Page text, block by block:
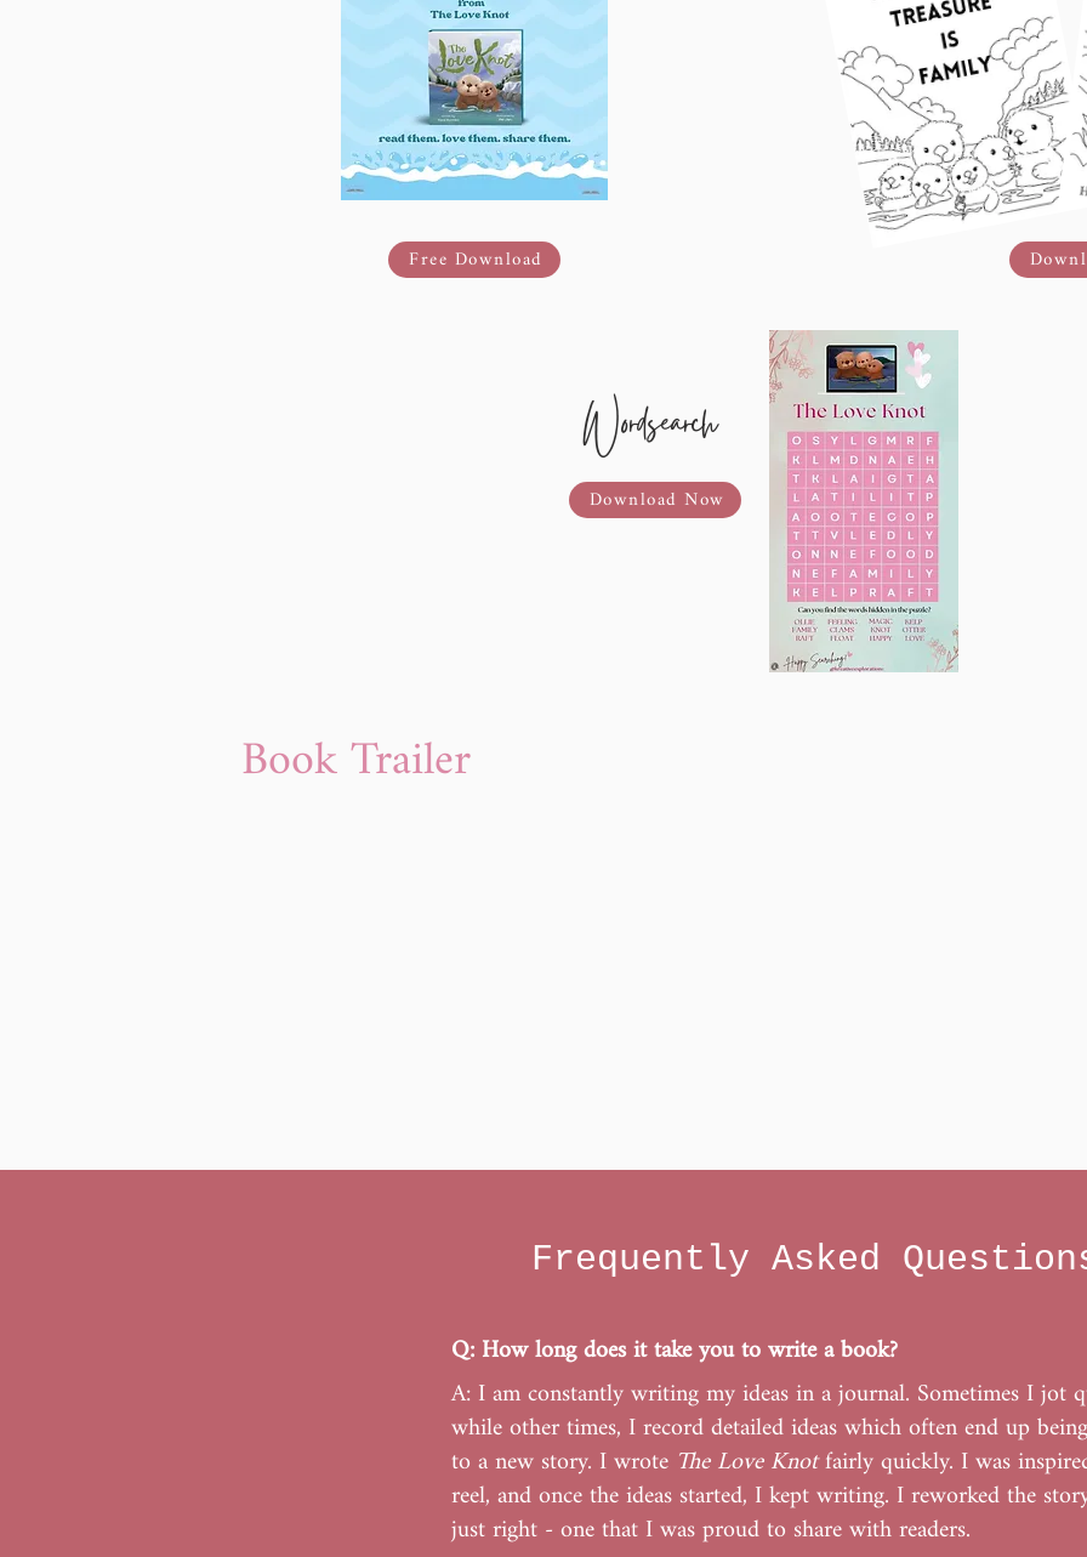
Free Download
Wordsearch
Download Now
Book Trailer
Frequently Asked
Q: How long does it take you to write a book?
A: I am constantly writing my ideas in a journal. Sometimes I jot
while other times, I record detailed ideas which often end up
to a new story. I wrote The Love Knotfairly quickly. I was
reel, and once the ideas started, I kept writing. I reworked the
just right - one that I was proud to share with readers.